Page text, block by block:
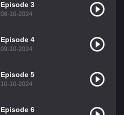
Episode 3
08-10-2024
Episode 4
09-10-2024
Episode 5
10-10-2024
Episode 6